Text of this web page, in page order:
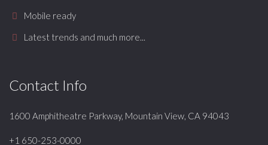
Mobile ready
Latest trends and much more...
Contact Info
1600 Amphitheatre Parkway, Mountain View, CA 94043
+1 650-253-0000